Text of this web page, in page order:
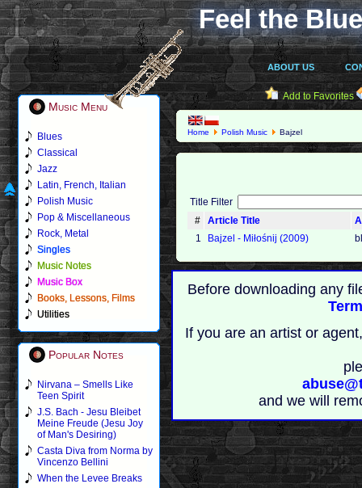
Feel the
ABOUT US
Music Menu
Blues
Classical
Jazz
Latin, French, Italian
Polish Music
Pop & Miscellaneous
Rock, Metal
Singles
Music Notes
Music Box
Books, Lessons, Films
Utilities
Popular Notes
Nirvana – Smells Like
Teen Spirit
J.S. Bach - Jesu Bleibet
Meine Freude (Jesu Joy
of Man's Desiring)
Casta Diva from Norma by
Vincenzo Bellini
When the Levee Breaks
Add to Favorites
Home Polish Music Bajzel
Title Filter
#
Article Title
1
Bajzel ‐ Miłośnij (2009)
Before downloading any
If you are an artist or
and we will